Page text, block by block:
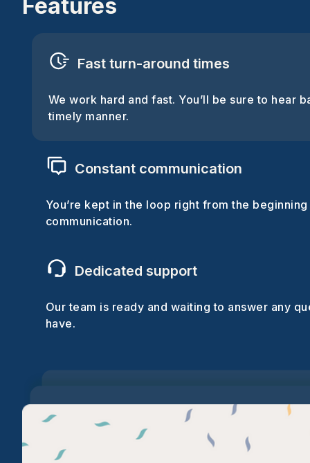
Features
Fast turn-around times
We work hard and fast. You’ll be sure to hear
timely manner.
Constant communication
You’re kept in the loop right from the
communication.
Dedicated support
Our team is ready and waiting to answer any
have.